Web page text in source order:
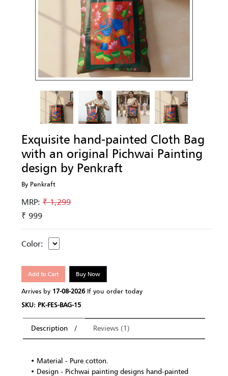
Exquisite hand-painted Cloth Bag
with an original Pichwai Painting
design by Penkraft
By Penkraft
MRP:₹ 1,299
₹ 999
Color:
Add to Cart Buy Now
Arrives by 17-08-2026If you order today
SKU: PK-FES-BAG-15
Description Reviews (1)
• Material - Pure cotton.
• Design - Pichwai painting designs hand-painted